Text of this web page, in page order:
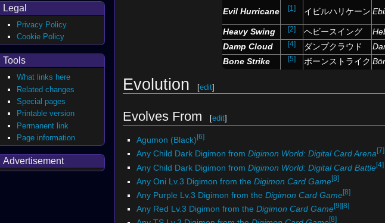
Evil Hurricane [1] イビルハリケーン
Heavy Swing [2] ヘビースイング
Damp Cloud [4] ダンプクラウド
Bone Strike [5] ボーンストライク
Evolution [edit]
Evolves From [edit]
Agumon (Black) [6]
Any Child Dark Digimon from Digimon World: Digital Card Arena [7]
Any Child Dark Digimon from Digimon World: Digital Card Battle[4]
Any Oni Lv.3 Digimon from the Digimon Card Game[8]
Any Purple Lv.3 Digimon from the Digimon Card Game[8]
Any Red Lv.3 Digimon from the Digimon Card Game[9] [8]
[8]
Legal
Privacy Policy
Cookie Policy
Tools
What links here
Related changes
Special pages
Printable version
Permanent link
Page information
Advertisement